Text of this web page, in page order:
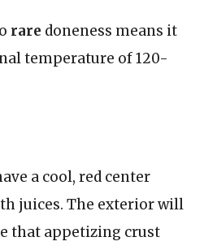
rare doneness means it
temperature of 120-
a cool, red center
juices. The exterior will
that appetizing crust